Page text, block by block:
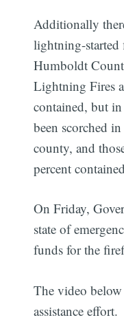
Additionally
lightning-
Humboldt
Lightning Fires
contained, but
been scorched
county, and
percent
On Friday,
state of
funds for the
The video
assistance effort.